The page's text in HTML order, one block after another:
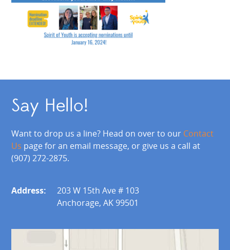
Say Hello!
Want to drop us a line? Head on over to our Contact
Us page for an email message, or give us a call at
(907) 272-2875.
Address:
203 W 15th Ave # 103
Anchorage, AK 99501